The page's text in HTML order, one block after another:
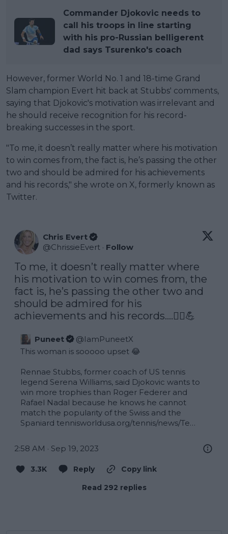
Commander Djokovic needs to
call his troops in line starting
with his pro-Russian belligerent
dad says Tsurenko's coach
However, former World No. 1 and 18-time Grand
Slam champion Evert hit back at Stubbs' comments,
saying that Djokovic's motivation was irrelevant and
he should receive recognition for his record-
breaking successes in the sport.
"To me, it doesn’t really matter where his motivation
to win comes from, the fact is, he’s passing the other
two and should be admired for his achievements
and his records," she wrote on X, formerly known as
Twitter.
Chris Evert
@ChrissieEvert · Follow
To me, it doesn’t really matter where
his motivation to win comes from, the
fact is, he’s passing the other two and
should be admired for his
achievements and his records….🤷‍♀️💪
Puneet @IamPuneetX
This woman is sooooo upset 😂
Rennae Stubbs, former coach of US tennis
legend Serena Williams, said Djokovic wants to
win more trophies than Roger Federer and
Rafael Nadal because he knows he cannot
match the popularity of the Swiss and the
Spaniard tennisworldusa.org/tennis/news/Te…
2:58 AM · Sep 19, 2023
3.3K Reply
Copy link
Read 292 replies